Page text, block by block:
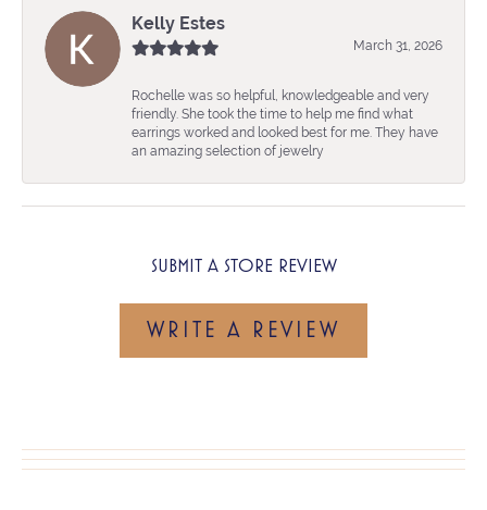
Kelly Estes
March 31, 2026
Rochelle was so helpful, knowledgeable and very
friendly. She took the time to help me find what
earrings worked and looked best for me. They have
an amazing selection of jewelry
SUBMIT A STORE REVIEW
WRITE A REVIEW